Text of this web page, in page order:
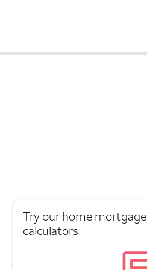
Try our home mortgage
calculators